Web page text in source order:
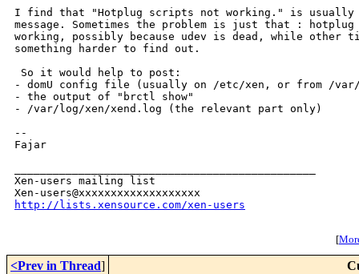
I find that "Hotplug scripts not working." is usually
message. Sometimes the problem is just that :
working, possibly because udev is dead, while other
something harder to find out.
So it would help to post:
- domU config file (usually on /etc/xen, or from /var/
- the output of "brctl show"
- /var/log/xen/xend.log (the relevant part only)
--
Fajar
Xen-users mailing list
http://lists.xensource.com/xen-users
[
<Prev in Thread]